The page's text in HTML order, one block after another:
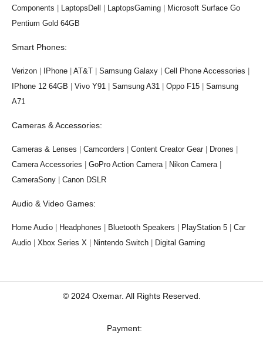
Components | LaptopsDell | LaptopsGaming | Microsoft Surface Go
Pentium Gold 64GB
Smart Phones:
Verizon | IPhone | AT&T | Samsung Galaxy | Cell Phone Accessories |
IPhone 12 64GB | Vivo Y91 | Samsung A31 | Oppo F15 | Samsung
A71
Cameras & Accessories:
Cameras & Lenses | Camcorders | Content Creator Gear | Drones |
Camera Accessories | GoPro Action Camera | Nikon Camera |
CameraSony | Canon DSLR
Audio & Video Games:
Home Audio | Headphones | Bluetooth Speakers | PlayStation 5 | Car
Audio | Xbox Series X | Nintendo Switch | Digital Gaming
© 2024 Oxemar. All Rights Reserved.
‎Payment: